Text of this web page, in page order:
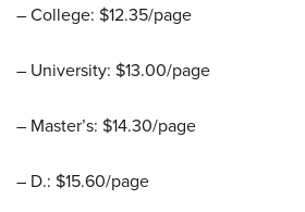
– College: $12.35/page
– University: $13.00/page
– Master’s: $14.30/page
– D.: $15.60/page